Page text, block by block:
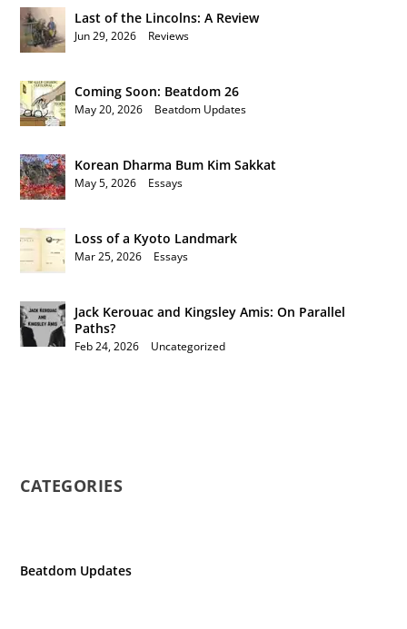
Last of the Lincolns: A Review
Jun 29, 2026 Reviews
Coming Soon: Beatdom 26
May 20, 2026 Beatdom Updates
Korean Dharma Bum Kim Sakkat
May 5, 2026 Essays
Loss of a Kyoto Landmark
Mar 25, 2026 Essays
Jack Kerouac and Kingsley Amis: On Parallel
Paths?
Feb 24, 2026 Uncategorized
CATEGORIES
Beatdom Updates